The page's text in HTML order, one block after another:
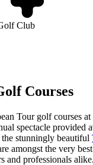
Club
Thracian Cliffs Golf &
Courses
Tour golf courses at
spectacle provided
stunningly beautiful
amongst the very
and professionals alike.